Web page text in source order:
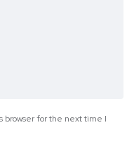
browser for the next time I